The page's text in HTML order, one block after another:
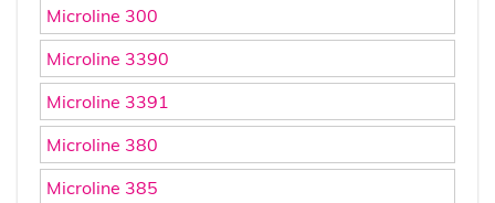
Microline 300
Microline 3390
Microline 3391
Microline 380
Microline 385